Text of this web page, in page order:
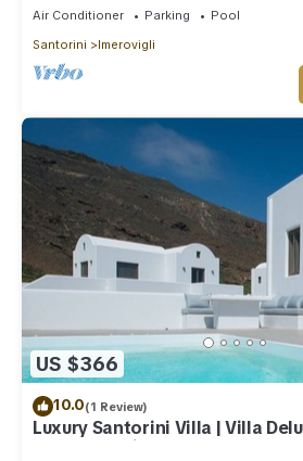
Air Conditioner Parking
Pool
Santorini
Imerovigli
US $366
10.0(1 Review)
Luxury Santorini Villa | Villa
Pool | Sea View